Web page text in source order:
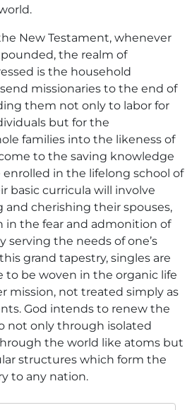
New Testament, whenever
the realm of
is the household
missionaries to the end of
them not only to labor for
but for the
families into the likeness of
to the saving knowledge
in the lifelong school of
basic curricula will involve
and cherishing their spouses,
in the fear and admonition of
serving the needs of one’s
grand tapestry, singles are
to be woven in the organic life
mission, not treated simply as
God intends to renew the
not only through isolated
the world like atoms but
structures which form the
to any nation.